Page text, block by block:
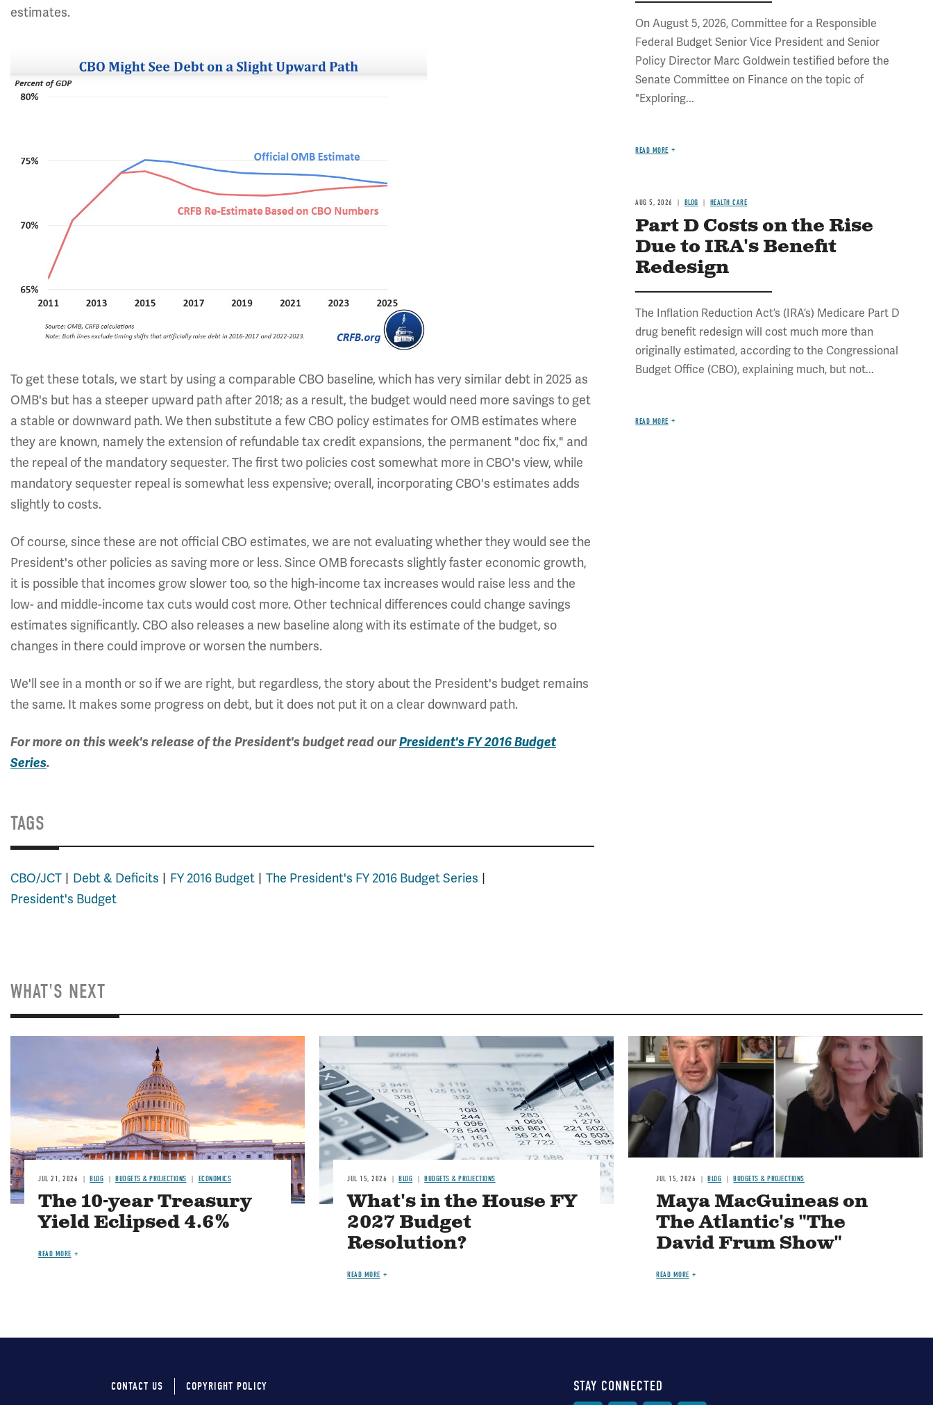
estimates.
To get these totals, we start by using a comparable CBO baseline, which has very similar debt in 2025 as
OMB's but has a steeper upward path after 2018; as a result, the budget would need more savings to get
a stable or downward path. We then substitute a few CBO policy estimates for OMB estimates where
they are known, namely the extension of refundable tax credit expansions, the permanent "doc fix," and
the repeal of the mandatory sequester. The first two policies cost somewhat more in CBO's view, while
mandatory sequester repeal is somewhat less expensive; overall, incorporating CBO's estimates adds
slightly to costs.
Of course, since these are not official CBO estimates, we are not evaluating whether they would see the
President's other policies as saving more or less. Since OMB forecasts slightly faster economic growth,
it is possible that incomes grow slower too, so the high-income tax increases would raise less and the
low- and middle-income tax cuts would cost more. Other technical differences could change savings
estimates significantly. CBO also releases a new baseline along with its estimate of the budget, so
changes in there could improve or worsen the numbers.
We'll see in a month or so if we are right, but regardless, the story about the President's budget remains
the same. It makes some progress on debt, but it does not put it on a clear downward path.
For more on this week's release of the President's budget read ourPresident's FY 2016 Budget
Series.
TAGS
CBO/JCT Debt & Deficits FY 2016 Budget
The President's FY 2016 Budget Series
President's Budget
On August 5, 2026, Committee for a Responsible
Federal Budget Senior Vice President and Senior
Policy Director Marc Goldwein testified before the
Senate Committee on Finance on the topic of
"Exploring...
READ MORE
AUG 5, 2026 BLOG HEALTH CARE
Part D Costs on the Rise
Due to IRA's Benefit
Redesign
The Inflation Reduction Act’s (IRA’s) Medicare Part D
drug benefit redesign will cost much more than
originally estimated, according to the Congressional
Budget Office (CBO), explaining much, but not...
READ MORE
WHAT'S NEXT
JUL 21, 2026 BLOG BUDGETS & PROJECTIONS ECONOMICS
The 10-year Treasury
Yield Eclipsed 4.6%
READ MORE
Image
JUL 15, 2026 BLOG BUDGETS & PROJECTIONS
What's in the House FY
2027 Budget
Resolution?
READ MORE
Image
JUL 15, 2026 BLOG BUDGETS & PROJECTIONS
Maya MacGuineas on
The Atlantic's "The
David Frum Show"
READ MORE
STAY CONNECTED
CONTACT US COPYRIGHT POLICY